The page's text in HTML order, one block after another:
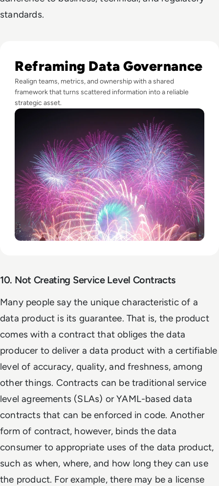
standards.
Reframing Data Governance
Realign teams, metrics, and ownership with a shared
framework that turns scattered information into a reliable
strategic asset.
10. Not Creating Service Level Contracts
Many people say the unique characteristic of a
data product is its guarantee. That is, the product
comes with a contract that obliges the data
producer to deliver a data product with a certifiable
level of accuracy, quality, and freshness, among
other things. Contracts can be traditional service
level agreements (SLAs) or YAML-based data
contracts that can be enforced in code. Another
form of contract, however, binds the data
consumer to appropriate uses of the data product,
such as when, where, and how long they can use
the product. For example, there may be a license